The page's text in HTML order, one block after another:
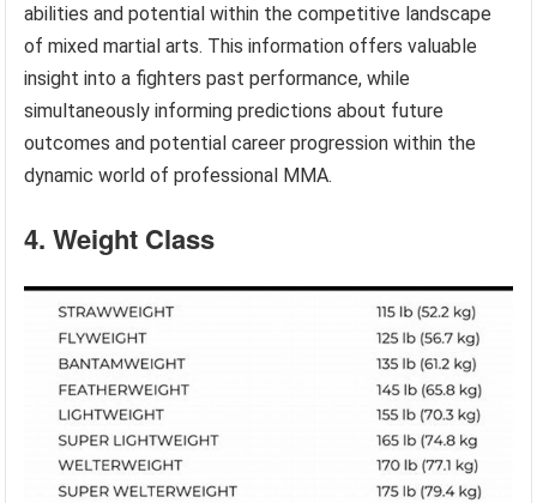
abilities and potential within the competitive landscape
of mixed martial arts. This information offers valuable
insight into a fighters past performance, while
simultaneously informing predictions about future
outcomes and potential career progression within the
dynamic world of professional MMA.
4. Weight Class